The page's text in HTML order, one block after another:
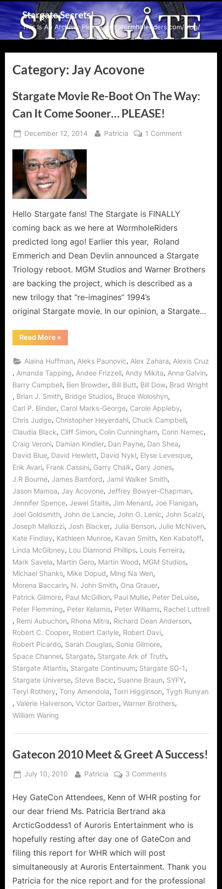
Skip
to
content
Stargate Secrets!
This Is An Archive: Please visit wormholeriders.com/blog/
Category:Jay Acovone
Stargate Movie Re-Boot On The Way:
Can It Come Sooner… PLEASE!
Posted
December 12, 2014 By
Patricia 1 Commenton
Sooner…
PLEASE!
Hello Stargate fans! The Stargate is FINALLY
coming back as we here at WormholeRiders
predicted long ago! Earlier this year, Roland
Emmerich and Dean Devlin announced a Stargate
Triology reboot. MGM Studios and Warner Brothers
are backing the project, which is described as a
new trilogy that “re-imagines” 1994’s
original Stargate movie. In our opinion, a Stargate…
Read More“Stargate
Movie
Boot
On
The
Way:
Can
It
Come
Sooner…
PLEASE!”
»
Alaina Huffman, Aleks Paunovic, Alex Zahara, Alexis Cruz
, Amanda Tapping, Andee Frizzell, Andy Mikita, Anna Galvin,
Barry Campbell, Ben Browder, Bill Butt, Bill Dow, Brad Wright
, Brian J. Smith, Bridge Studios, Bruce Woloshyn,
Carl P. Binder, Carol Marks-George, Carole Appleby,
Chris Judge, Christopher Heyerdahl, Chuck Campbell,
Claudia Black, Cliff Simon, Colin Cunningham, Corin Nemec,
Craig Veroni, Damian Kindler, Dan Payne, Dan Shea,
David Blue, David Hewlett, David Nykl, Elyse Levesque,
Erik Avari, Frank Cassini, Garry Chalk, Gary Jones,
J.R Bourne, James Bamford, Jamil Walker Smith,
Jason Mamoa, Jay Acovone, Jeffrey Bowyer-Chapman,
Jennifer Spence, Jewel Staite, Jim Menard, Joe Flanigan,
Joel Goldsmith, John de Lancie, John G. Lenic, John Scalzi,
Joseph Mallozzi, Josh Blacker, Julia Benson, Julie McNiven,
Kate Findlay, Kathleen Munroe, Kavan Smith, Ken Kabatoff,
Linda McGibney, Lou Diamond Phillips, Louis Ferreira,
Mark Savela, Martin Gero, Martin Wood, MGM Studios,
Michael Shanks, Mike Dopud, Ming Na Wen,
Morena Baccarin, N. John Smith, Ona Grauer,
Patrick Gilmore, Paul McGillion, Paul Mullie, Peter DeLuise,
Peter Flemming, Peter Kelamis, Peter Williams, Rachel Luttrell
, Remi Aubuchon, Rhona Mitra, Richard Dean Anderson,
Robert C. Cooper, Robert Carlyle, Robert Davi,
Robert Picardo, Sarah Douglas, Sonia Gilmore,
Space Channel, Stargate, Stargate Ark of Truth,
Stargate Atlantis, Stargate Continuum, Stargate SG-1,
Stargate Universe, Steve Bacic, Suanne Braun, SYFY,
Teryl Rothery, Tony Amendola, Torri Higginson, Tygh Runyan
, Valerie Halverson, Victor Garber, Warner Brothers,
William Waring
Gatecon 2010 Meet & Greet A Success!
Posted
July 10, 2010 By
Patricia 3 Commentson
2010
Greet
A
Hey GateCon Attendees, Kenn of WHR posting for
our dear friend Ms. Patricia Bertrand aka
ArcticGoddess1 of Auroris Entertainment who is
hopefully resting after day one of GateCon and
filing this report for WHR which will post
simultaneously at Auroris Entertainment. Thank you
Patricia for the nice report and for the professional